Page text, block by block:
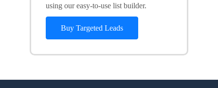
using our easy-to-use list builder.
Buy Targeted Leads